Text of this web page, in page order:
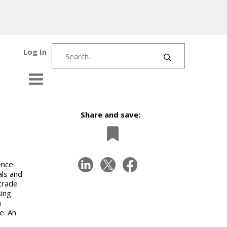
Log In
and
An
Share and save: